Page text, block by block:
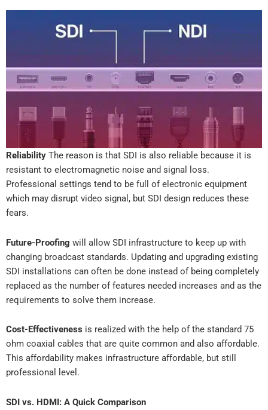
Reliability The reason is that SDI is also reliable because it is
resistant to electromagnetic noise and signal loss.
Professional settings tend to be full of electronic equipment
which may disrupt video signal, but SDI design reduces these
fears.
Future-Proofing will allow SDI infrastructure to keep up with
changing broadcast standards. Updating and upgrading existing
SDI installations can often be done instead of being completely
replaced as the number of features needed increases and as the
requirements to solve them increase.
Cost-Effectiveness is realized with the help of the standard 75
ohm coaxial cables that are quite common and also affordable.
This affordability makes infrastructure affordable, but still
professional level.
SDI vs. HDMI: A Quick Comparison